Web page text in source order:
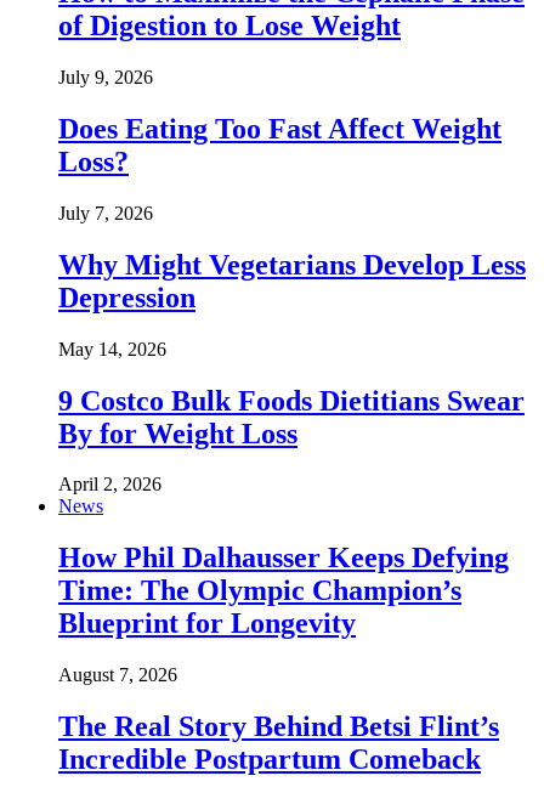
of Digestion to Lose Weight
July 9, 2026
Does Eating Too Fast Affect Weight
Loss?
July 7, 2026
Why Might Vegetarians Develop Less
Depression
May 14, 2026
9 Costco Bulk Foods Dietitians Swear
By for Weight Loss
April 2, 2026
News
How Phil Dalhausser Keeps Defying
Time: The Olympic Champion’s
Blueprint for Longevity
August 7, 2026
The Real Story Behind Betsi Flint’s
Incredible Postpartum Comeback